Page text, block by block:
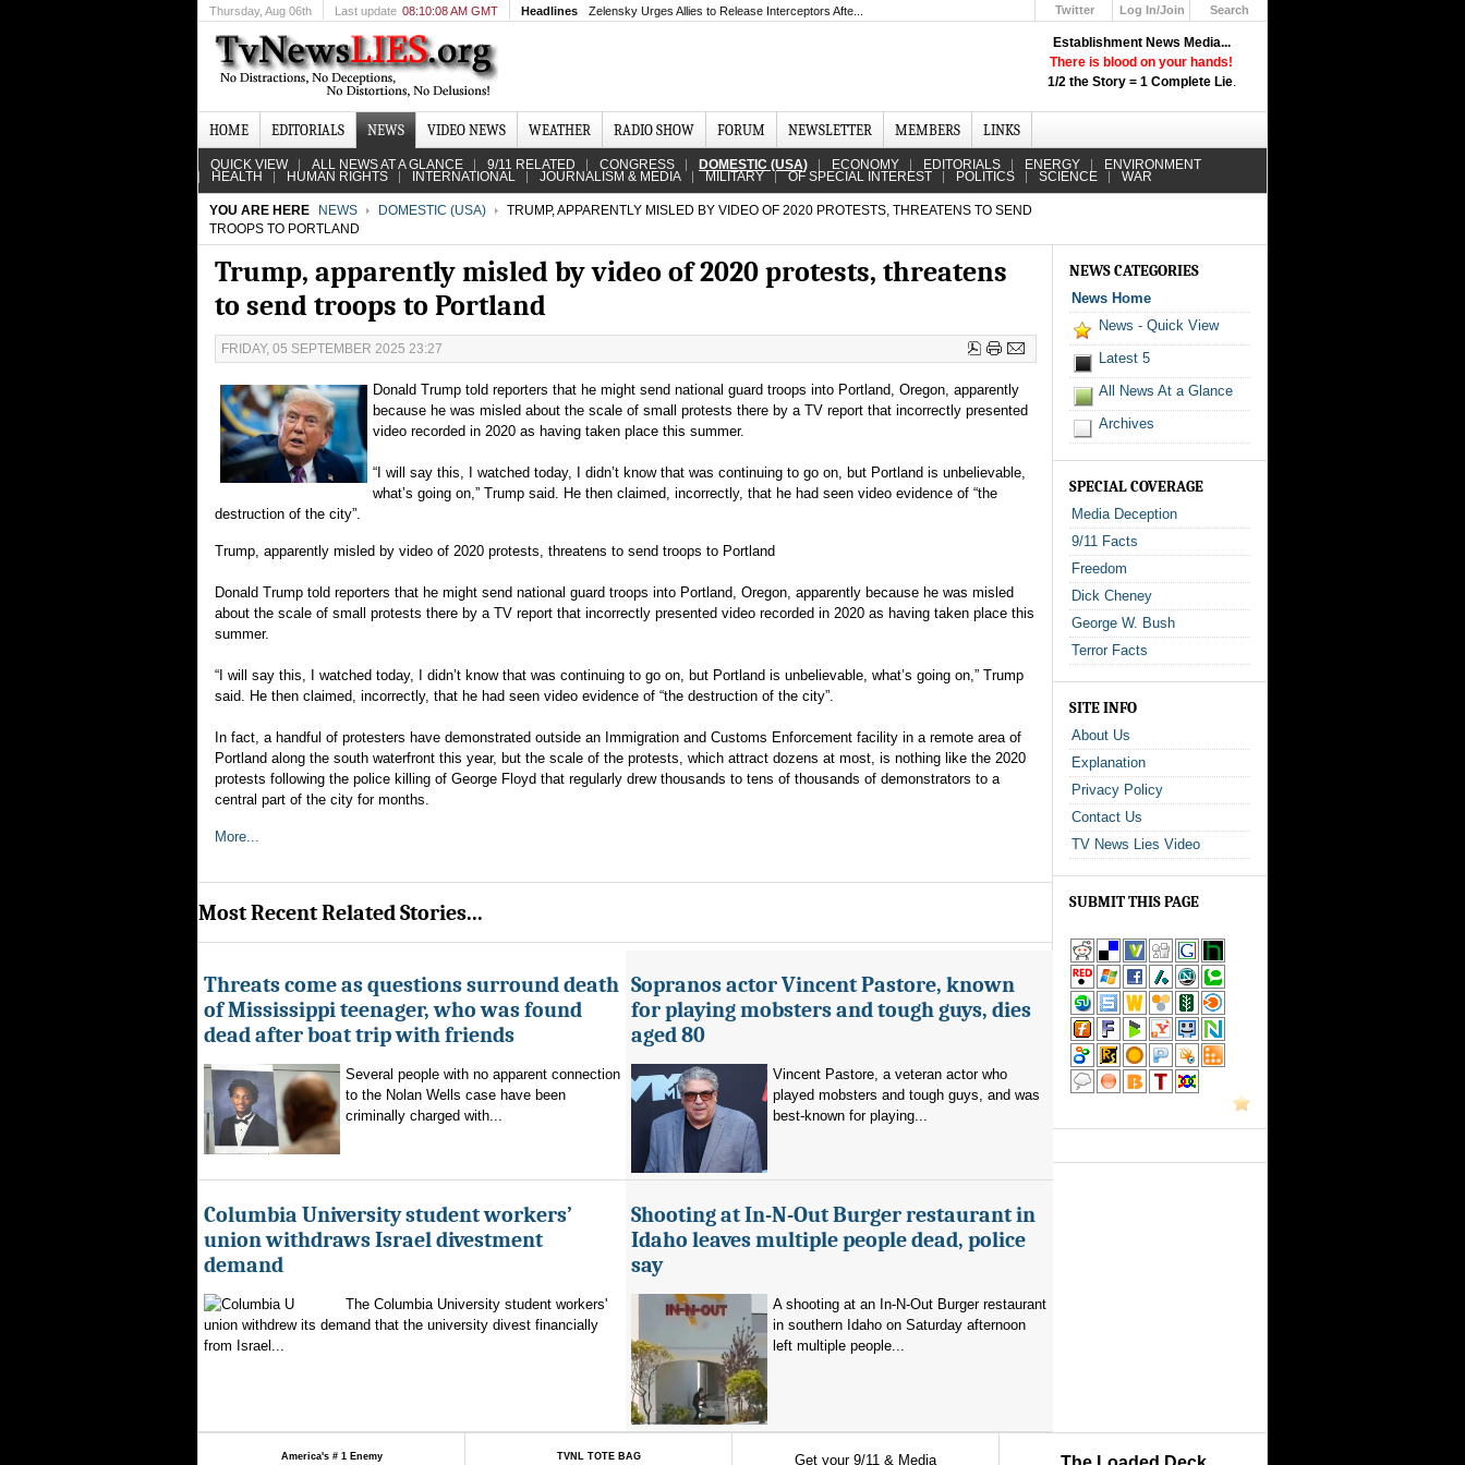
Establishment News Media...
There is blood on your hands!
1/2 the Story = 1 Complete Lie.
Thursday, Aug 06th Last update 08:10:08 AM GMT Headlines Zelensky Urges Allies to Release Interceptors Afte... Twitter
Log In/Join
Search
HOME EDITORIALS NEWS VIDEO NEWS WEATHER RADIO SHOW FORUM NEWSLETTER MEMBERS LINKS
QUICK VIEW ALL NEWS AT A GLANCE 9/11 RELATED CONGRESS DOMESTIC (USA) ECONOMY EDITORIALS ENERGY ENVIRONMENT
HEALTH HUMAN RIGHTS INTERNATIONAL JOURNALISM & MEDIA MILITARY OF SPECIAL INTEREST POLITICS SCIENCE WAR
YOU ARE HERE NEWS DOMESTIC (USA)
TRUMP, APPARENTLY MISLED BY VIDEO OF 2020 PROTESTS, THREATENS TO SEND
TROOPS TO PORTLAND
Trump, apparently misled by video of 2020 protests, threatens
to send troops to Portland
FRIDAY, 05 SEPTEMBER 2025 23:27
Donald Trump told reporters that he might send national guard troops into Portland, Oregon, apparently
because he was misled about the scale of small protests there by a TV report that incorrectly presented
video recorded in 2020 as having taken place this summer.
“I will say this, I watched today, I didn’t know that was continuing to go on, but Portland is unbelievable,
what’s going on,” Trump said. He then claimed, incorrectly, that he had seen video evidence of “the
destruction of the city”.
Trump, apparently misled by video of 2020 protests, threatens to send troops to Portland
Donald Trump told reporters that he might send national guard troops into Portland, Oregon, apparently because he was misled
about the scale of small protests there by a TV report that incorrectly presented video recorded in 2020 as having taken place this
summer.
“I will say this, I watched today, I didn’t know that was continuing to go on, but Portland is unbelievable, what’s going on,” Trump
said. He then claimed, incorrectly, that he had seen video evidence of “the destruction of the city”.
In fact, a handful of protesters have demonstrated outside an Immigration and Customs Enforcement facility in a remote area of
Portland along the south waterfront this year, but the scale of the protests, which attract dozens at most, is nothing like the 2020
protests following the police killing of George Floyd that regularly drew thousands to tens of thousands of demonstrators to a
central part of the city for months.
More...
Most Recent Related Stories...
Threats come as questions surround death
of Mississippi teenager, who was found
dead after boat trip with friends
Several people with no apparent connection
to the Nolan Wells case have been
criminally charged with...
Sopranos actor Vincent Pastore, known
for playing mobsters and tough guys, dies
aged 80
Vincent Pastore, a veteran actor who
played mobsters and tough guys, and was
best-known for playing...
Columbia University student workers’
union withdraws Israel divestment
demand
The Columbia University student workers'
union withdrew its demand that the university divest financially
from Israel...
Shooting at In-N-Out Burger restaurant in
Idaho leaves multiple people dead, police
say
A shooting at an In-N-Out Burger restaurant
in southern Idaho on Saturday afternoon
left multiple people...
NEWS CATEGORIES
News Home
News - Quick View
Latest 5
All News At a Glance
Archives
SPECIAL COVERAGE
Media Deception
9/11 Facts
Freedom
Dick Cheney
George W. Bush
Terror Facts
SITE INFO
About Us
Explanation
Privacy Policy
Contact Us
TV News Lies Video
SUBMIT THIS PAGE
America's # 1 Enemy TVNL TOTE BAG Get your 9/11 & Media